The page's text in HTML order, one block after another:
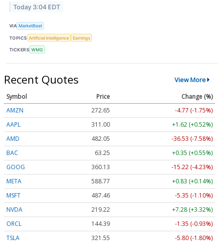
Today 3:04 EDT
VIA MarketBeat
TOPICS Artificial Intelligence Earnings
TICKERS WMG
Recent Quotes View More
Symbol Price
Change (%)
AMZN
272.65
-4.77 (-1.75%)
AAPL
311.00
+1.62 (+0.52%)
AMD
482.05
-36.53 (-7.58%)
BAC
63.25
+0.35 (+0.55%)
GOOG
360.13
-15.22 (-4.23%)
META
588.77
+0.83 (+0.14%)
MSFT
487.46
-5.35 (-1.10%)
NVDA
219.22
+7.28 (+3.32%)
ORCL
144.39
-1.35 (-0.93%)
TSLA
321.55 -5.80 (-1.80%)